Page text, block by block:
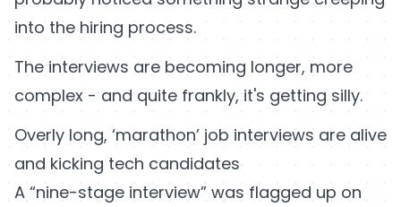
into the hiring process.
The interviews are becoming longer, more
complex - and quite frankly, it's getting silly.
Overly long, ‘marathon’ job interviews are alive
and kicking tech candidates
A “nine-stage interview” was flagged up on